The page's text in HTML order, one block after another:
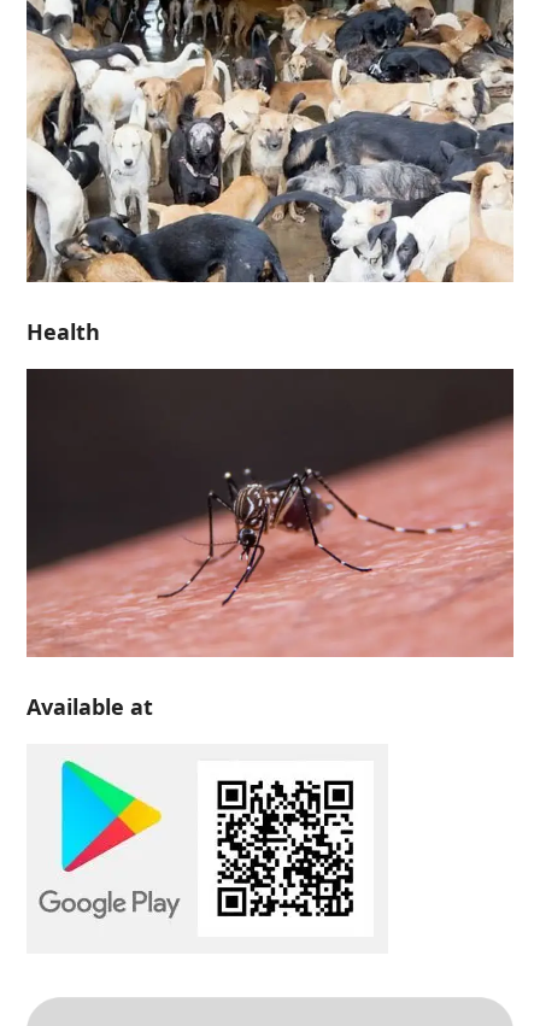
Health
Available at